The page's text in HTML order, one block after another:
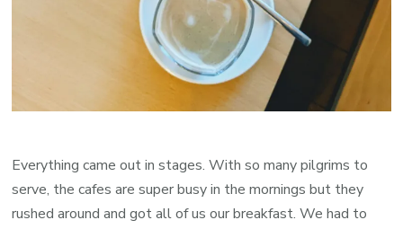
Everything came out in stages. With so many pilgrims to
serve, the cafes are super busy in the mornings but they
rushed around and got all of us our breakfast. We had to